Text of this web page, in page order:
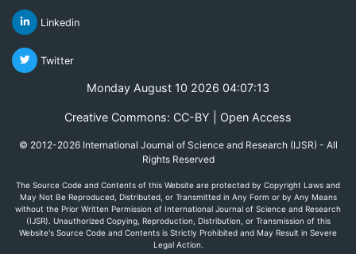
Linkedin
Twitter
Monday August 10 2026 04:07:13
Creative Commons: CC-BY | Open Access
© 2012-2026 International Journal of Science and Research (IJSR) - All
Rights Reserved
The Source Code and Contents of this Website are protected by Copyright Laws and
May Not Be Reproduced, Distributed, or Transmitted in Any Form or by Any Means
without the Prior Written Permission of International Journal of Science and Research
(IJSR). Unauthorized Copying, Reproduction, Distribution, or Transmission of this
Website's Source Code and Contents is Strictly Prohibited and May Result in Severe
Legal Action.